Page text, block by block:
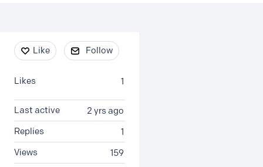
Content aside
Like Follow
1
Likes
2 yrs ago
Last active
1
Replies
159
Views